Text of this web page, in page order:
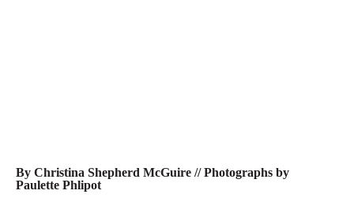
By Christina Shepherd McGuire // Photographs by
Paulette Phlipot